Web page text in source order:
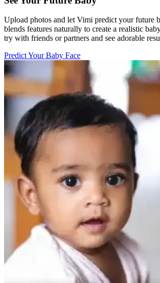
Upload photos and let Vimi predict your future
blends features naturally to create a realistic
try with friends or partners and see adorable
Predict Your Baby Face